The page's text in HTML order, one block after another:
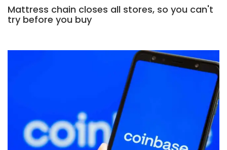
Mattress chain closes all stores, so you can't
try before you buy